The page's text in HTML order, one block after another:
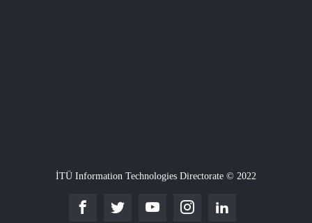
İTÜ Information Technologies Directorate © 2022